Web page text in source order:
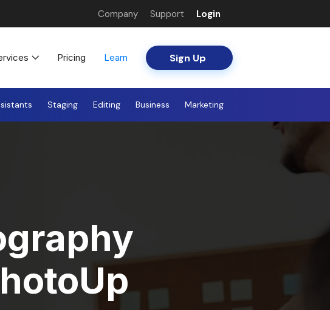
Company Support Login
Pricing Learn Sign Up
Staging Editing Business Marketing